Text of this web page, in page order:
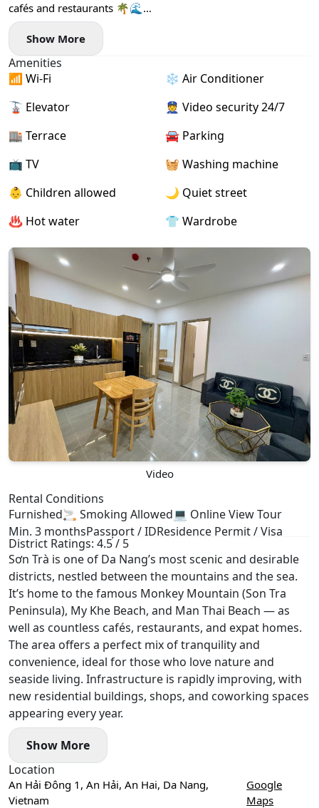
cafés and restaurants 🌴🌊
🏡 Apartment Details:
- Newly built, bright and spacious design 🌞
- Both bedrooms feature large windows and convenient
small desks
- Fully equipped with stylish furniture 🛋️
- Private washing machine and a relaxing bathtub 🛁
- High-speed internet and free weekly cleaning service
included 🚀🧹
Show More
Amenities
📶 Wi-Fi
❄️ Air Conditioner
🚡 Elevator
👮 Video security 24/7
🏬 Terrace
🚘 Parking
📺 TV
🧺 Washing machine
👶 Children allowed
🌙 Quiet street
♨️ Hot water
👕 Wardrobe
Video
Rental Conditions
Furnished🚬 Smoking Allowed💻 Online View Tour
Min. 3 monthsPassport / IDResidence Permit / Visa
District Ratings: 4.5 / 5
Sơn Trà is one of Da Nang’s most scenic and desirable
districts, nestled between the mountains and the sea.
It’s home to the famous Monkey Mountain (Son Tra
Peninsula), My Khe Beach, and Man Thai Beach — as
well as countless cafés, restaurants, and expat homes.
The area offers a perfect mix of tranquility and
convenience, ideal for those who love nature and
seaside living. Infrastructure is rapidly improving, with
new residential buildings, shops, and coworking spaces
appearing every year.
Show More
Location
An Hải Đông 1, An Hải, An Hai, Da Nang,
Vietnam
Google
Maps